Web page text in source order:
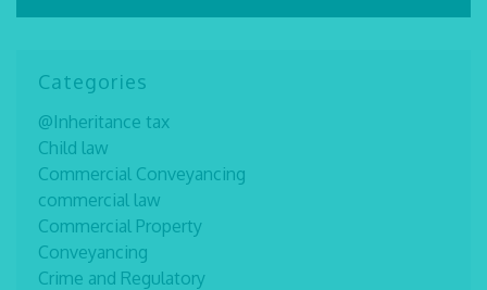
Categories
@Inheritance tax
Child law
Commercial Conveyancing
commercial law
Commercial Property
Conveyancing
Crime and Regulatory